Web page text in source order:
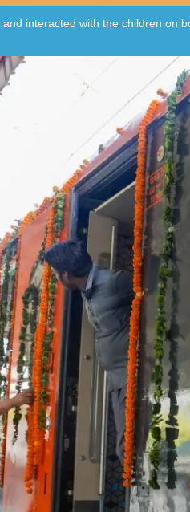
interacted with the children on